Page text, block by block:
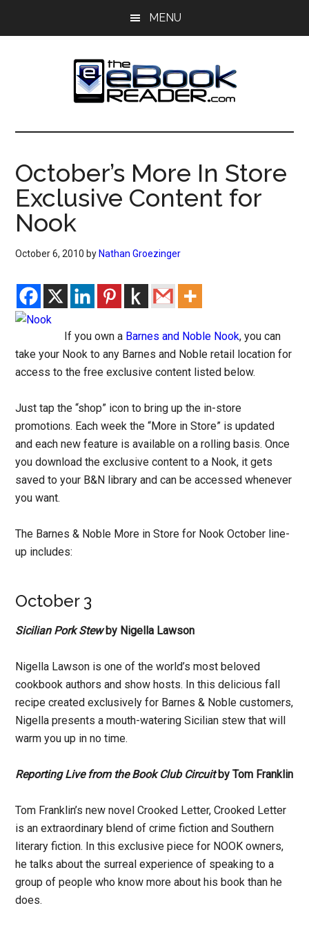
MENU
The
eBook
Reader
eBook
Blog
October’s More In Store
Exclusive Content for
Nook
October 6, 2010 by Nathan Groezinger
If you own a Barnes and Noble Nook, you can
take your Nook to any Barnes and Noble retail location for
access to the free exclusive content listed below.
Just tap the “shop” icon to bring up the in-store
promotions. Each week the “More in Store” is updated
and each new feature is available on a rolling basis. Once
you download the exclusive content to a Nook, it gets
saved to your B&N library and can be accessed whenever
you want.
The Barnes & Noble More in Store for Nook October line-
up includes:
October 3
Sicilian Pork Stewby Nigella Lawson
Nigella Lawson is one of the world’s most beloved
cookbook authors and show hosts. In this delicious fall
recipe created exclusively for Barnes & Noble customers,
Nigella presents a mouth-watering Sicilian stew that will
warm you up in no time.
Reporting Live from the Book Club Circuitby Tom Franklin
Tom Franklin’s new novel Crooked Letter, Crooked Letter
is an extraordinary blend of crime fiction and Southern
literary fiction. In this exclusive piece for NOOK owners,
he talks about the surreal experience of speaking to a
group of people who know more about his book than he
does.